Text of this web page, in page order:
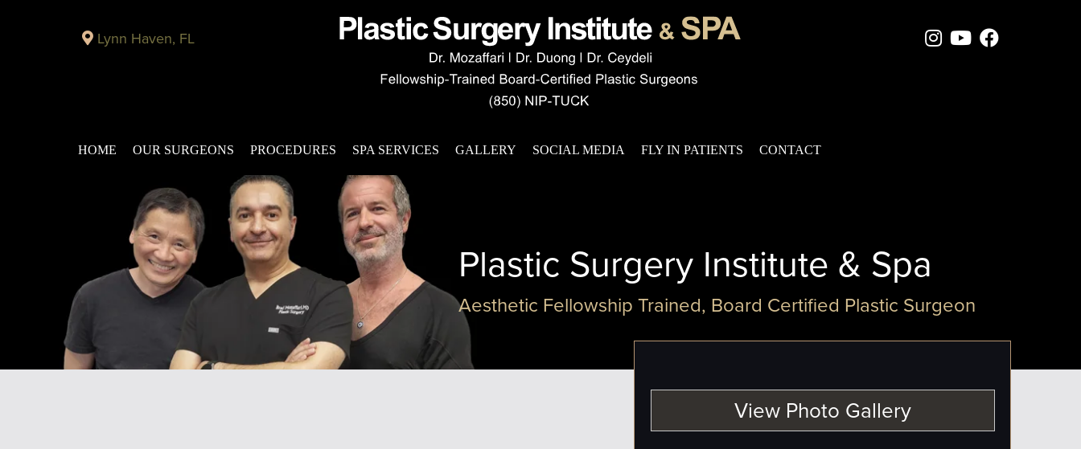
Lynn Haven, FL Instagram Page
Youtube
Facebook
HOME OUR SURGEONS PROCEDURES SPA SERVICES GALLERY SOCIAL MEDIA FLY IN PATIENTS CONTACT
Plastic Surgery Institute & Spa
Aesthetic Fellowship Trained, Board Certified Plastic Surgeon
View Photo Gallery